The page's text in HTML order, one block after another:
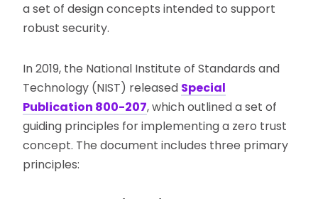
a set of design concepts intended to support
robust security.
In 2019, the National Institute of Standards and
Technology (NIST) released Special
Publication 800-207, which outlined a set of
guiding principles for implementing a zero trust
concept. The document includes three primary
principles: